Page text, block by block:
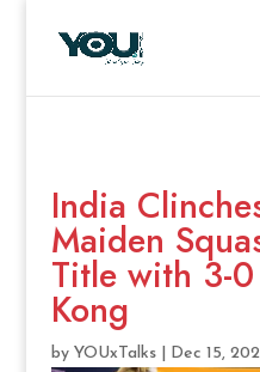
India
Maiden
Title with 3-
Kong
by YOUxTalks| Dec 15,